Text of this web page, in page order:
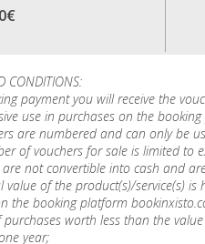
CONDITIONS:
payment you will receive the
use in purchases on the
are numbered and can only be
of vouchers for sale is limited to
are not convertible into cash and
value of the product(s)/service(s)
the booking platform
purchases worth less than the
year;